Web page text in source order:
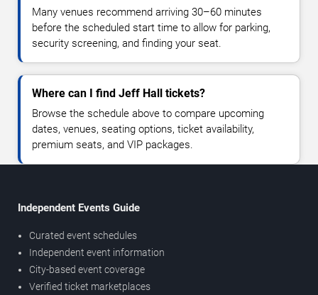
Many venues recommend arriving 30–60 minutes
before the scheduled start time to allow for parking,
security screening, and finding your seat.
Where can I find Jeff Hall tickets?
Browse the schedule above to compare upcoming
dates, venues, seating options, ticket availability,
premium seats, and VIP packages.
Independent Events Guide
Curated event schedules
Independent event information
City-based event coverage
Verified ticket marketplaces